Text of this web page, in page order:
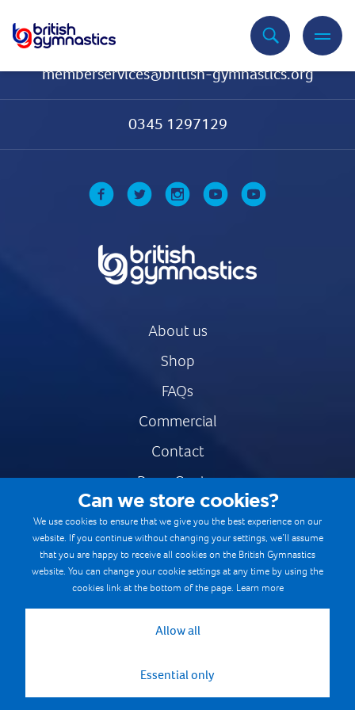
memberservices@british-gymnastics.org
0345 1297129
About us
Shop
FAQs
Commercial
Contact
Press Centre
Safe & Fair Sport
Gymnastics Careers
Terms & Conditions
Cookie Policy
Can we store cookies?
We use cookies to ensure that we give you the best experience on our
website. If you continue without changing your settings, we’ll assume
that you are happy to receive all cookies on the British Gymnastics
website. You can change your cookie settings at any time by using the
cookies link at the bottom of the page. Learn more
Allow all
Essential only